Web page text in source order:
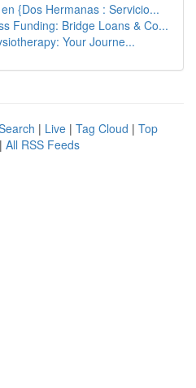
{Dos Hermanas : Servicio...
Funding: Bridge Loans & Co...
Your Journe...
| Live | Tag Cloud | Top
| All RSS Feeds